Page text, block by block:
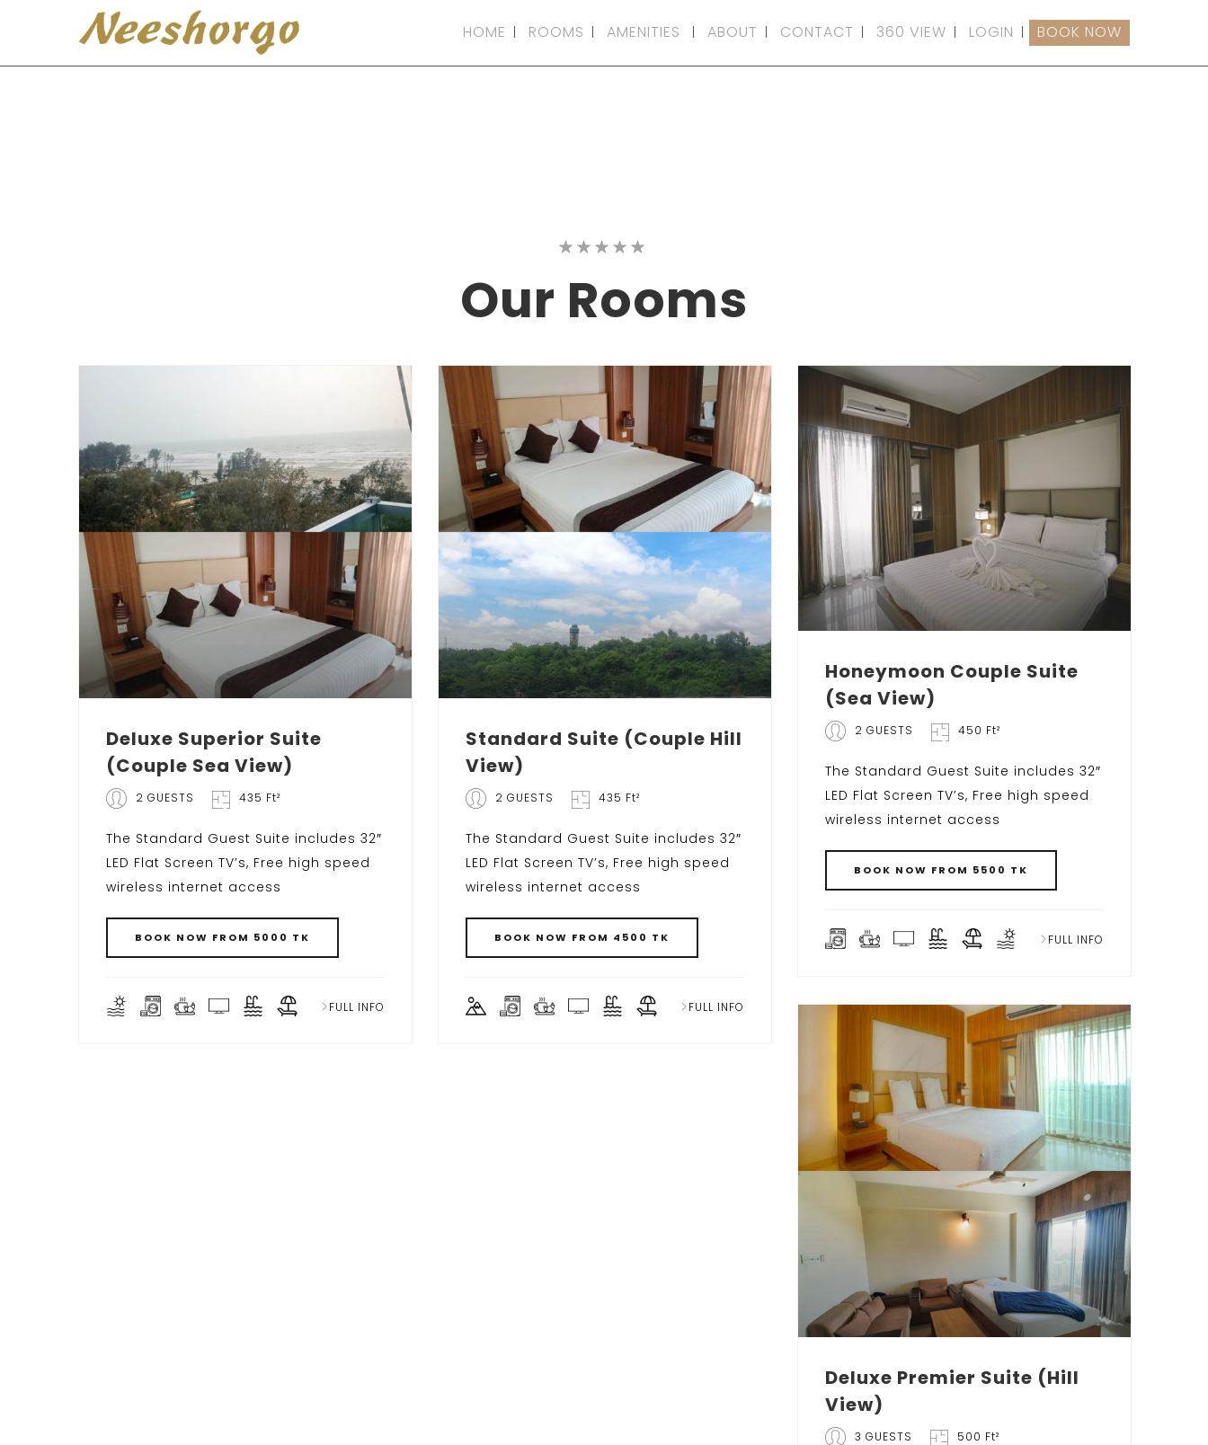
HOME ROOMS AMENITIES ABOUT CONTACT 360 VIEW LOGIN BOOK NOW
Our Rooms
Deluxe Superior Suite
(Couple Sea View)
2 GUESTS 435 Ft²
The Standard Guest Suite includes 32″
LED Flat Screen TV’s, Free high speed
wireless internet access
BOOK NOW FROM 5000 TK
FULL INFO
Standard Suite (Couple Hill
View)
2 GUESTS 435 Ft²
The Standard Guest Suite includes 32″
LED Flat Screen TV’s, Free high speed
wireless internet access
BOOK NOW FROM 4500 TK
FULL INFO
Honeymoon Couple Suite
(Sea View)
2 GUESTS 450 Ft²
The Standard Guest Suite includes 32″
LED Flat Screen TV’s, Free high speed
wireless internet access
BOOK NOW FROM 5500 TK
FULL INFO
Deluxe Premier Suite (Hill
View)
3 GUESTS 500 Ft²